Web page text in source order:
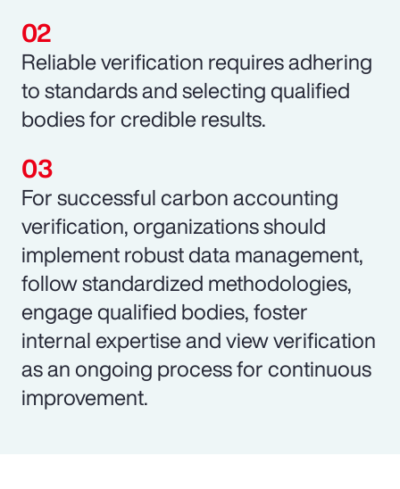
Reliable verification requires adhering
to standards and selecting qualified
bodies for credible results.
For successful carbon accounting
verification, organizations should
implement robust data management,
follow standardized methodologies,
engage qualified bodies, foster
internal expertise and view verification
as an ongoing process for continuous
improvement.